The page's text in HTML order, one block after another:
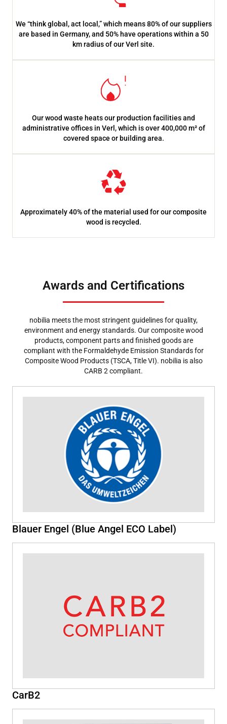
We “think global, act local,” which means 80% of our suppliers
are based in Germany, and 50% have operations within a 50
km radius of our Verl site.
Our wood waste heats our production facilities and
administrative offices in Verl, which is over 400,000 m² of
covered space or building area.
Approximately 40% of the material used for our composite
wood is recycled.
Awards and Certifications
nobilia meets the most stringent guidelines for quality,
environment and energy standards. Our composite wood
products, component parts and finished goods are
compliant with the Formaldehyde Emission Standards for
Composite Wood Products (TSCA, Title VI). nobilia is also
CARB 2 compliant.
Blauer Engel (Blue Angel ECO Label)
CarB2